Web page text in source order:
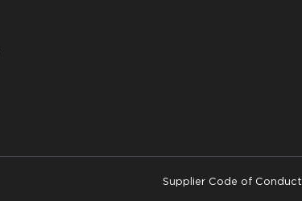
Supplier Code of Conduct